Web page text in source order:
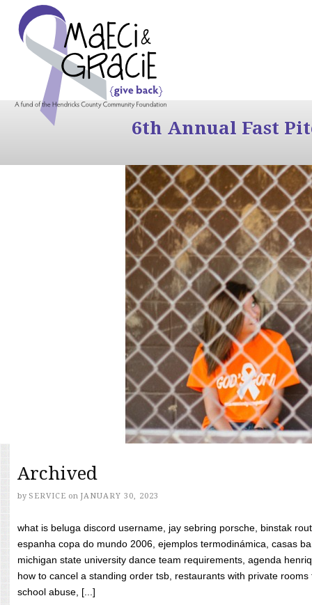
6th Annual Fast
Archived
by SERVICE on JANUARY 30, 2023
what is beluga discord username, jay sebring porsche, binstak
espanha copa do mundo 2006, ejemplos termodinámica, casas
michigan state university dance team requirements, agenda
how to cancel a standing order tsb, restaurants with private
school abuse, [...]